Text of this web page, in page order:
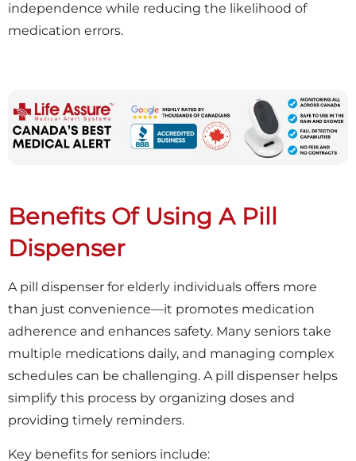
independence while reducing the likelihood of
medication errors.
Benefits Of Using A Pill
Dispenser
A pill dispenser for elderly individuals offers more
than just convenience—it promotes medication
adherence and enhances safety. Many seniors take
multiple medications daily, and managing complex
schedules can be challenging. A pill dispenser helps
simplify this process by organizing doses and
providing timely reminders.
Key benefits for seniors include: